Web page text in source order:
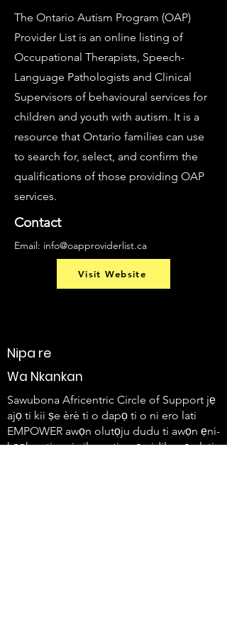
The Ontario Autism Program (OAP)
Provider List is an online listing of
Occupational Therapists, Speech-
Language Pathologists and Clinical
Supervisors of behavioural services for
children and youth with autism. It is a
resource that Ontario families can use
to search for, select, and confirm the
qualifications of those providing OAP
services.
Contact
Email: info@oapproviderlist.ca
Visit Website
Nipa re
Wa Nkankan
Sawubona Africentric Circle of Support jẹ
ajọ ti kii ṣe èrè ti o dapọ ti o ni ero lati
EMPOWER awọn olutọju dudu ti awọn ẹni-
kọọkan ti o ni ailera ati awọn idile wọn lati